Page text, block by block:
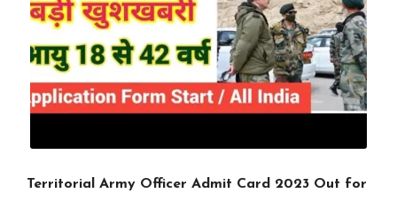
Territorial Army Officer Admit Card 2023 Out for